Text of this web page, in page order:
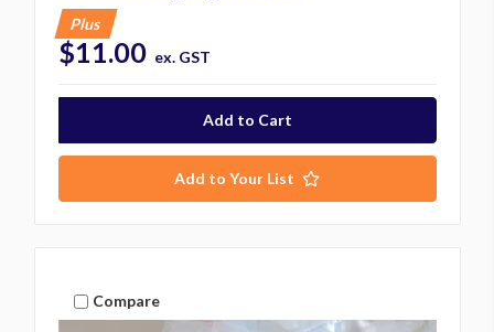
Plus
$11.00 ex. GST
Add to Your List
Compare